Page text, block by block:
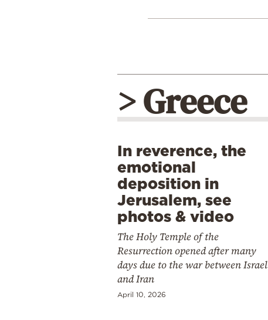
> Greece
In reverence, the
emotional
deposition in
Jerusalem, see
photos & video
The Holy Temple of the
Resurrection opened after many
days due to the war between Israel
and Iran
April 10, 2026